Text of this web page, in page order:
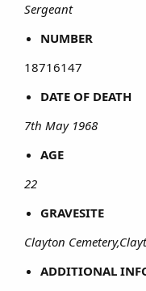
Sergeant
NUMBER
18716147​
DATE OF DEATH
7th May 1968
AGE
22
GRAVESITE
Clayton
ADDITIONAL